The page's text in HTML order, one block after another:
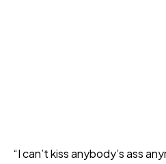
“I can’t kiss anybody’s ass